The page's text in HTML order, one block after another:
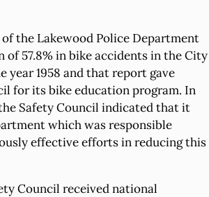
the Lakewood Police Department
of 57.8% in bike accidents in the City
year 1958 and that report gave
for its bike education program. In
Safety Council indicated that it
which was responsible
effective efforts in reducing this
Council received national